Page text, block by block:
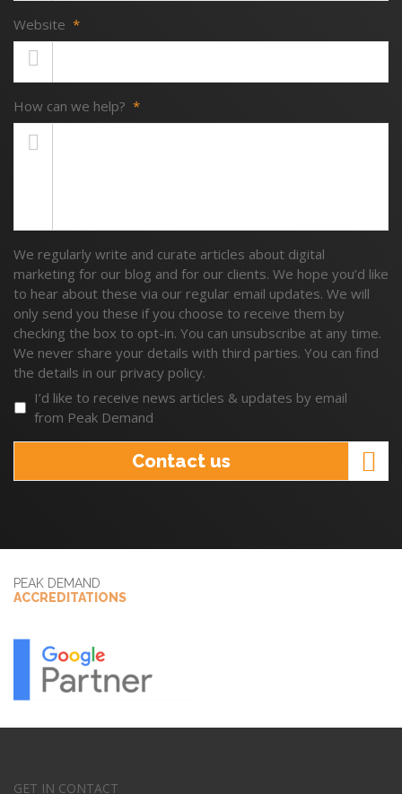
Website *
How can we help? *
We regularly write and curate articles about digital
marketing for our blog and for our clients. We hope you’d like
to hear about these via our regular email updates. We will
only send you these if you choose to receive them by
checking the box to opt-in. You can unsubscribe at any time.
We never share your details with third parties. You can find
the details in our privacy policy.
I’d like to receive news articles & updates by email
from Peak Demand
PEAK DEMAND
ACCREDITATIONS
GET IN CONTACT